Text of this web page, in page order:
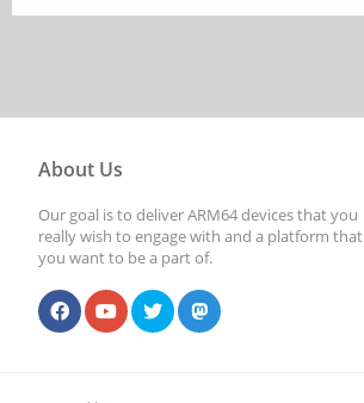
About Us
Our goal is to deliver ARM64 devices that you
really wish to engage with and a platform that
you want to be a part of.